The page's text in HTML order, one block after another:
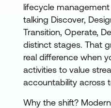
lifecycle management
talking Discover,
Transition, Operate,
distinct stages. That
real difference when
activities to value
accountability across
Why the shift?